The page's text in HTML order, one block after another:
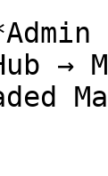
→